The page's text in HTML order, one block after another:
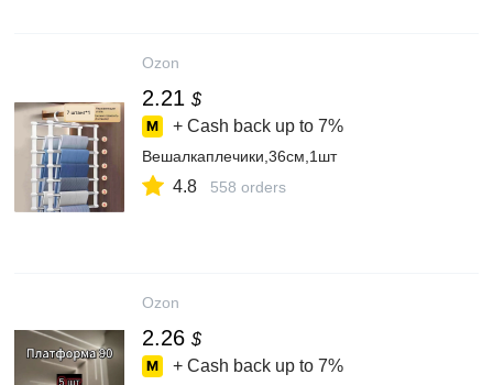
Ozon
2.21 $
+ Cash back up to 7%
Вешалкаплечики,36см,1шт
4.8 558 orders
Ozon
2.26 $
+ Cash back up to 7%